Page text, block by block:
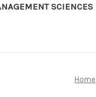
SCIENCES
Home